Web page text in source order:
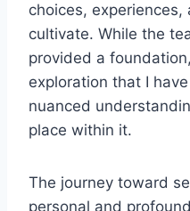
choices,
cultivate. While the
provided a
exploration that I
nuanced
place within it.
The journey toward
personal and